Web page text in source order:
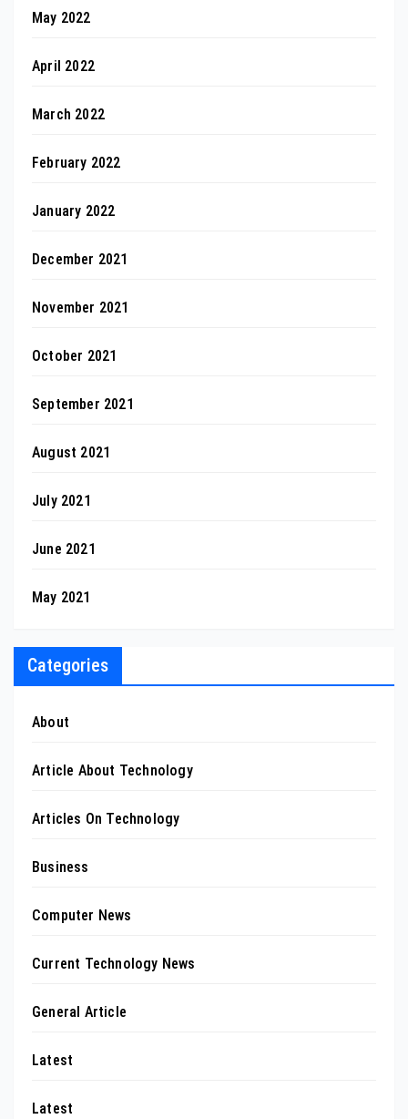
May 2022
April 2022
March 2022
February 2022
January 2022
December 2021
November 2021
October 2021
September 2021
August 2021
July 2021
June 2021
May 2021
Categories
About
Article About Technology
Articles On Technology
Business
Computer News
Current Technology News
General Article
Latest
Latest